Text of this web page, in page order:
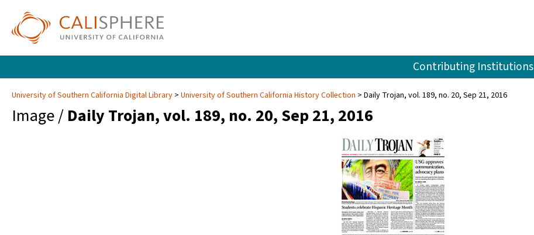
Contributing Institutions
University of Southern California Digital Library University of Southern California History Collection Daily Trojan, vol. 189, no. 20, Sep 21, 2016
Image / Daily Trojan, vol. 189, no. 20, Sep 21, 2016